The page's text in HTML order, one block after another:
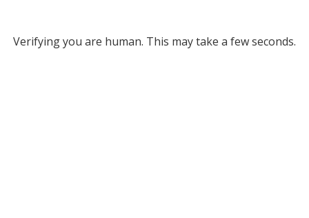
Verifying you are human. This may take a few seconds.